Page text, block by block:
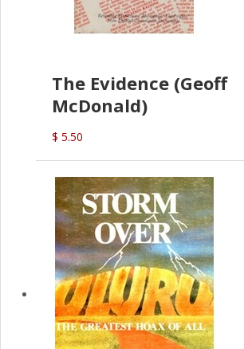
The Evidence (Geoff
McDonald)
$ 5.50